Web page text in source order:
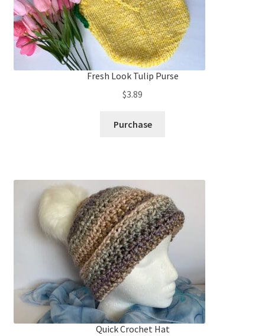
Fresh Look Tulip Purse
$3.89
Purchase
Quick Crochet Hat